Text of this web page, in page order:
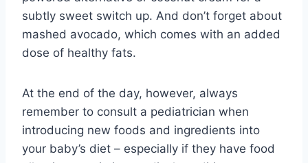
subtly sweet switch up. And don’t forget about
mashed avocado, which comes with an added
dose of healthy fats.
At the end of the day, however, always
remember to consult a pediatrician when
introducing new foods and ingredients into
your baby’s diet – especially if they have food